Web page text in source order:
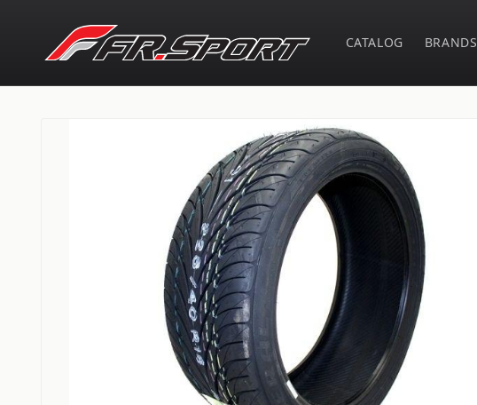
content
CATALOG BRANDS